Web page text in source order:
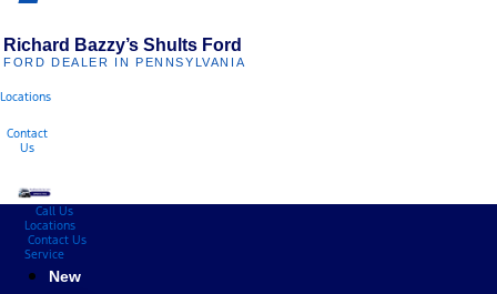
Richard Bazzy’s Shults Ford
FORD DEALER IN PENNSYLVANIA
Locations
Contact
Us
Call Us
Locations
Contact Us
Service
New